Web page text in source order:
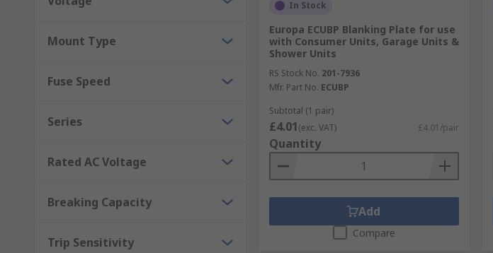
Mount Type
Fuse Speed
Series
Rated AC Voltage
Breaking Capacity
Trip Sensitivity
In Stock
Europa ECUBP Blanking Plate for use
with Consumer Units, Garage Units &
Shower Units
RS Stock No. 201-7936
Mfr. Part No. ECUBP
Subtotal (1 pair)
£4.01(exc. VAT) £4.01/pair
Quantity
Add
Compare